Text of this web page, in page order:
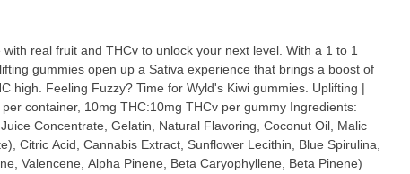
real fruit and THCv to unlock your next level. With a 1 to 1
gummies open up a Sativa experience that brings a boost of
high. Feeling Fuzzy? Time for Wyld's Kiwi gummies. Uplifting |
Concentrate, Gelatin, Natural Flavoring, Coconut Oil, Malic
Citric Acid, Cannabis Extract, Sunflower Lecithin, Blue Spirulina,
Valencene, Alpha Pinene, Beta Caryophyllene, Beta Pinene)